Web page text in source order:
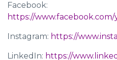
Facebook:
https://
Instagram: https://
LinkedIn: https://